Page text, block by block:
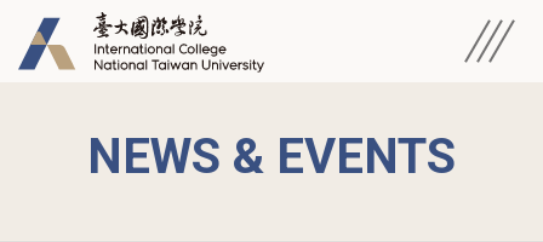
NEWS & EVENTS